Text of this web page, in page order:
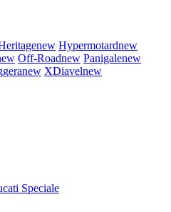
new Hypermotardnew
Off-Roadnew Panigalenew
new XDiavelnew
Speciale